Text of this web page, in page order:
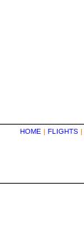
HOME | FLIGHTS |